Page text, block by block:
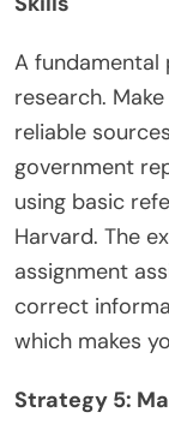
A fundamental
research.
reliable
government
using basic
Harvard. The
assignment
correct
which makes
Strategy 5: